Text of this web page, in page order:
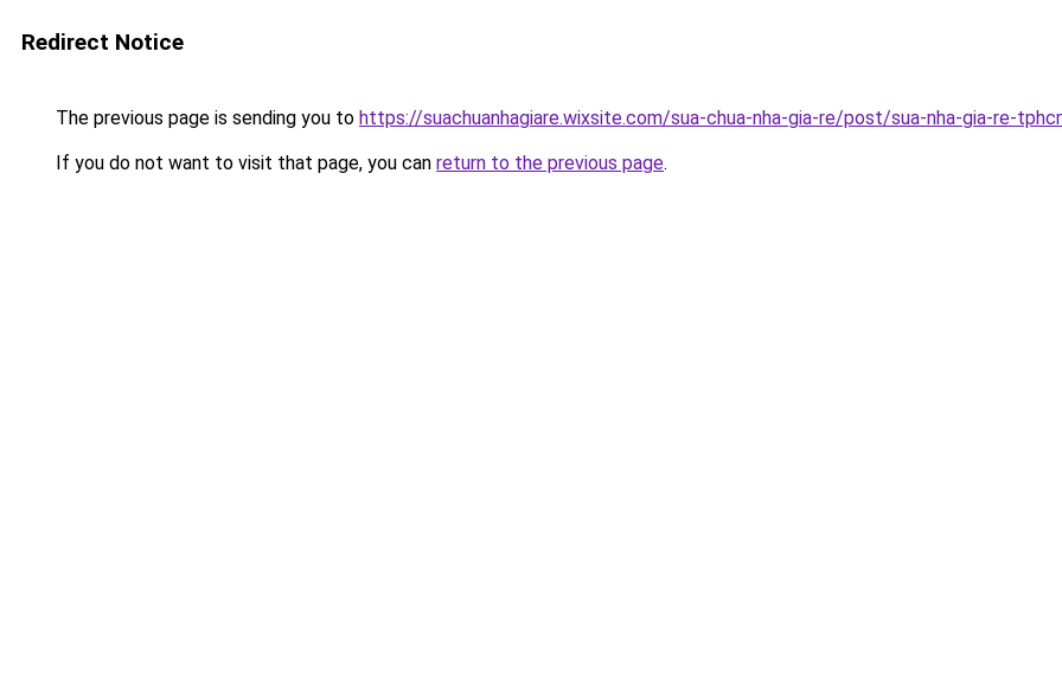
Redirect Notice
The previous page is sending you to https://suachuanhagiare.wixsite.com/sua-chua-nha-gia-re/post/sua-nha-gia-re-
If you do not want to visit that page, you can return to the previous page.